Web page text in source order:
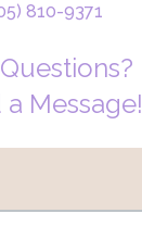
810-9371
a Message!